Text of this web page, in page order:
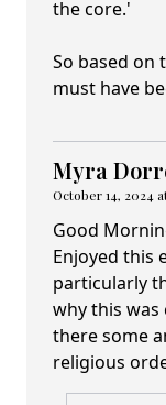
the core.'
So based on
must have
Myra
October 14, 2024
Good
Enjoyed this
particularly
why this was
there some
religious